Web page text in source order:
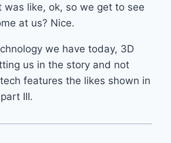
was like, ok, so we get to see
at us? Nice.
we have today, 3D
us in the story and not
features the likes shown in
III.